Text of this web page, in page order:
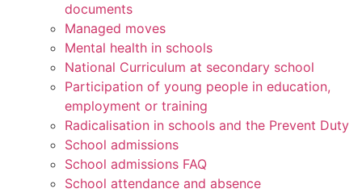
documents
Managed moves
Mental health in schools
National Curriculum at secondary school
Participation of young people in education,
employment or training
Radicalisation in schools and the Prevent Duty
School admissions
School admissions FAQ
School attendance and absence